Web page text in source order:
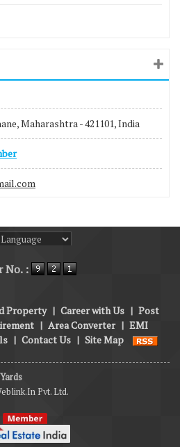
Maharashtra - 421101, India
No. :
Property | Career with Us | Post
| Area Converter | EMI
| Contact Us | Site Map
Pvt. Ltd.